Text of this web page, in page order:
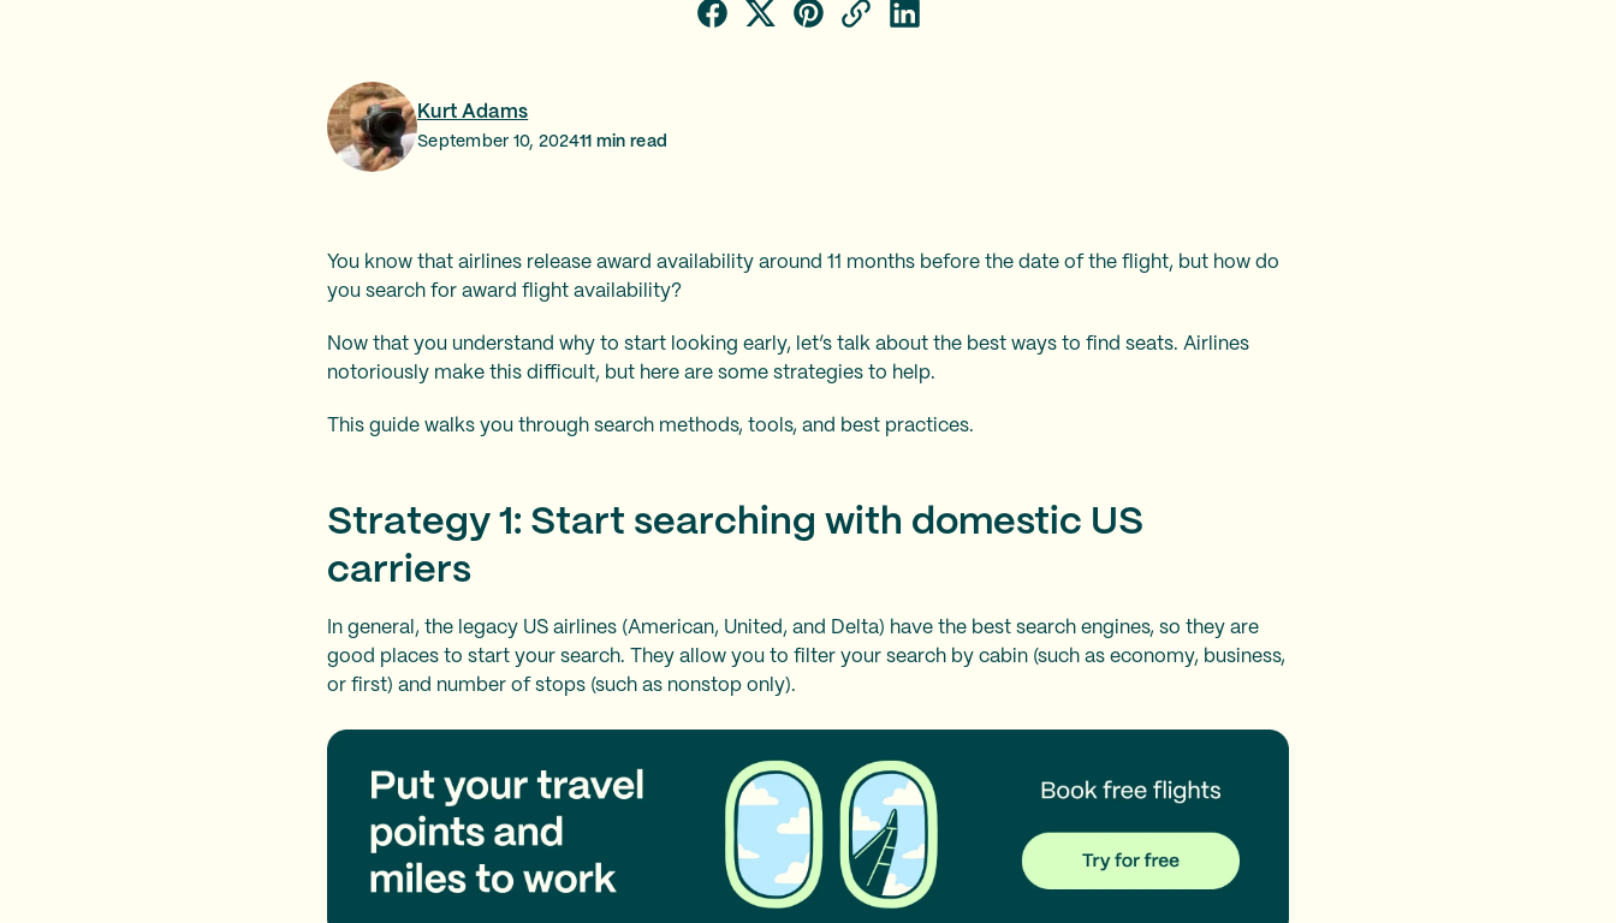
Kurt Adams
September 10, 202411 min read
You know that airlines release award availability around 11 months before the date of the flight, but how do
you search for award flight availability?
Now that you understand why to start looking early, let’s talk about the best ways to find seats. Airlines
notoriously make this difficult, but here are some strategies to help.
This guide walks you through search methods, tools, and best practices.
Strategy 1: Start searching with domestic US
carriers
In general, the legacy US airlines (American, United, and Delta) have the best search engines, so they are
good places to start your search. They allow you to filter your search by cabin (such as economy, business,
or first) and number of stops (such as nonstop only).